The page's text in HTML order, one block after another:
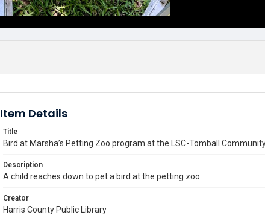
Item Details
Title
Bird at Marsha’s Petting Zoo program at the LSC-Tomball
Description
A child reaches down to pet a bird at the petting zoo.
Creator
Harris County Public Library